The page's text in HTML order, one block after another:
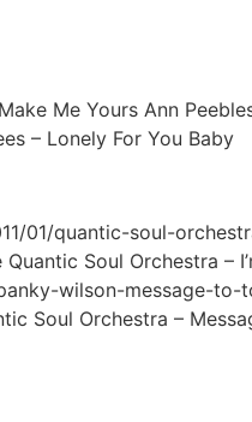
Me Yours Ann
– Lonely For You Baby
01/quantic-soul-
Quantic Soul Orchestra
wilson-message-
Soul Orchestra –